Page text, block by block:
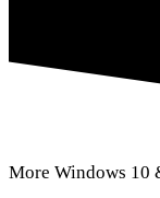
More Windows 10